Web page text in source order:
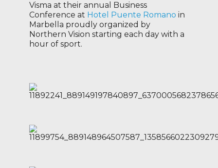
Visma at their annual Business
Conference at Hotel Puente Romano in
Marbella proudly organized by
Northern Vision starting each day with a
hour of sport.